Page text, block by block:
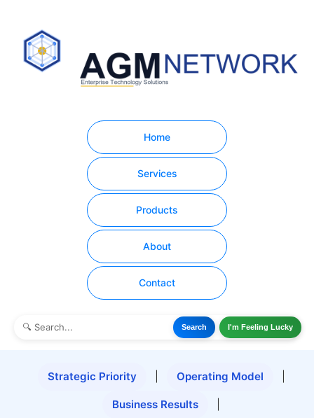
Home
Services
Products
About
Contact
Search I'm Feeling Lucky
Strategic Priority Operating Model
Business Results